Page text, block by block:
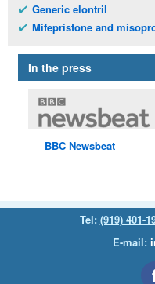
Generic elontril
Mifepristone and
In the press
BBC Newsbeat
Tel: (919) 401-
E-mail: